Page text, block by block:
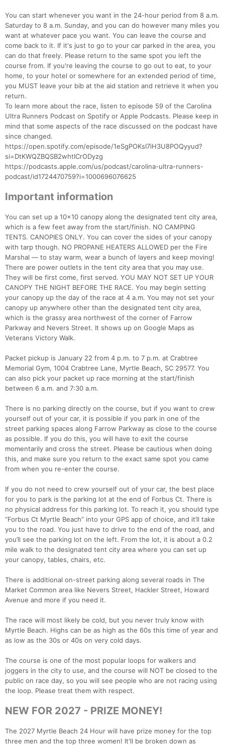
You can start whenever you want in the 24-hour period from 8 a.m.
Saturday to 8 a.m. Sunday, and you can do however many miles you
want at whatever pace you want. You can leave the course and
come back to it. If it's just to go to your car parked in the area, you
can do that freely. Please return to the same spot you left the
course from. If you're leaving the course to go out to eat, to your
home, to your hotel or somewhere for an extended period of time,
you MUST leave your bib at the aid station and retrieve it when you
return.
To learn more about the race, listen to episode 59 of the Carolina
Ultra Runners Podcast on Spotify or Apple Podcasts. Please keep in
mind that some aspects of the race discussed on the podcast have
since changed.
https://open.spotify.com/episode/1eSgPOKsI7iH3U8POQyyud?
si=DtKWQZBQSB2whtICrODyzg
https://podcasts.apple.com/us/podcast/carolina-ultra-runners-
podcast/id1724470759?i=1000696076625
Important information
You can set up a 10x10 canopy along the designated tent city area,
which is a few feet away from the start/finish. NO CAMPING
TENTS. CANOPIES ONLY. You can cover the sides of your canopy
with tarp though. NO PROPANE HEATERS ALLOWED per the Fire
Marshal — to stay warm, wear a bunch of layers and keep moving!
There are power outlets in the tent city area that you may use.
They will be first come, first served. YOU MAY NOT SET UP YOUR
CANOPY THE NIGHT BEFORE THE RACE. You may begin setting
your canopy up the day of the race at 4 a.m. You may not set your
canopy up anywhere other than the designated tent city area,
which is the grassy area northwest of the corner of Farrow
Parkway and Nevers Street. It shows up on Google Maps as
Veterans Victory Walk.
Packet pickup is January 22 from 4 p.m. to 7 p.m. at Crabtree
Memorial Gym, 1004 Crabtree Lane, Myrtle Beach, SC 29577. You
can also pick your packet up race morning at the start/finish
between 6 a.m. and 7:30 a.m.
There is no parking directly on the course, but if you want to crew
yourself out of your car, it is possible if you park in one of the
street parking spaces along Farrow Parkway as close to the course
as possible. If you do this, you will have to exit the course
momentarily and cross the street. Please be cautious when doing
this, and make sure you return to the exact same spot you came
from when you re-enter the course.
If you do not need to crew yourself out of your car, the best place
for you to park is the parking lot at the end of Forbus Ct. There is
no physical address for this parking lot. To reach it, you should type
“Forbus Ct Myrtle Beach” into your GPS app of choice, and it’ll take
you to the road. You just have to drive to the end of the road, and
you’ll see the parking lot on the left. From the lot, it is about a 0.2
mile walk to the designated tent city area where you can set up
your canopy, tables, chairs, etc.
There is additional on-street parking along several roads in The
Market Common area like Nevers Street, Hackler Street, Howard
Avenue and more if you need it.
The race will most likely be cold, but you never truly know with
Myrtle Beach. Highs can be as high as the 60s this time of year and
as low as the 30s or 40s on very cold days.
The course is one of the most popular loops for walkers and
joggers in the city to use, and the course will NOT be closed to the
public on race day, so you will see people who are not racing using
the loop. Please treat them with respect.
NEW FOR 2027 - PRIZE MONEY!
The 2027 Myrtle Beach 24 Hour will have prize money for the top
three men and the top three women! It'll be broken down as